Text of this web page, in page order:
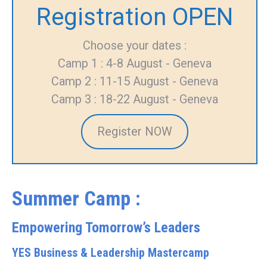
Registration OPEN
Choose your dates :
Camp 1 : 4-8 August - Geneva
Camp 2 : 11-15 August - Geneva
Camp 3 : 18-22 August - Geneva
Register NOW
Summer Camp :
Empowering Tomorrow’s Leaders
YES Business & Leadership Mastercamp